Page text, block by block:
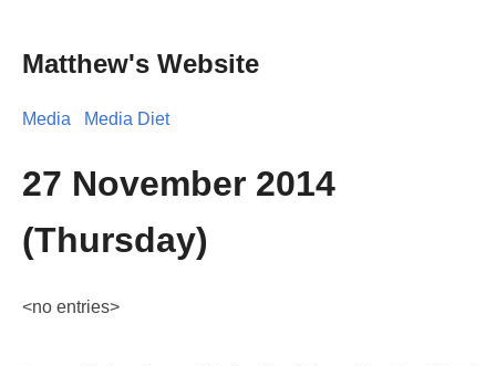
Matthew's Website
Media Media Diet
27 November 2014
(Thursday)
<no entries>